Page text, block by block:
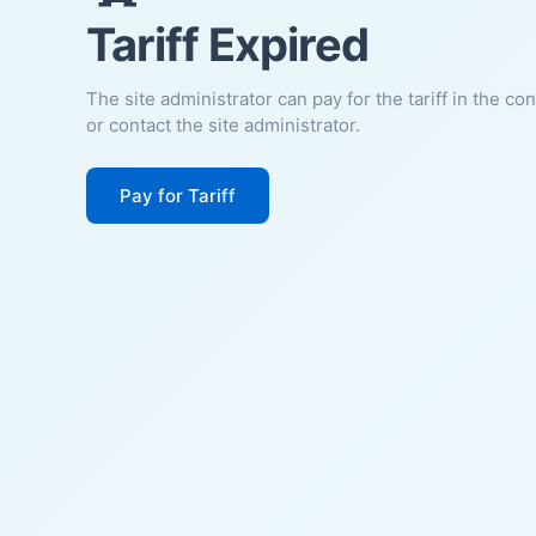
Tariff Expired
The site administrator can pay for the tariff in the
or contact the site administrator.
Pay for Tariff